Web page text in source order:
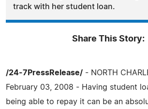
track with her student loan.
Share This Story:
/24-7PressRelease/ - NORTH
February 03, 2008 - Having student
being able to repay it can be an